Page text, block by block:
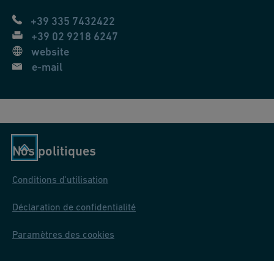
+39 335 7432422
+39 02 9218 6247
website
e-mail
Nos politiques
Conditions d'utilisation
Déclaration de confidentialité
Paramètres des cookies